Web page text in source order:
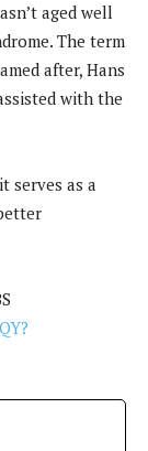
aged well
The term
after, Hans
with the
serves as a